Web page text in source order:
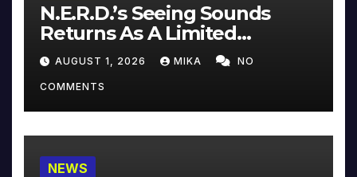
N.E.R.D.’s Seeing Sounds
Returns As A Limited
Collector’s Edition
AUGUST 1, 2026 MIKA NO
COMMENTS
NEWS